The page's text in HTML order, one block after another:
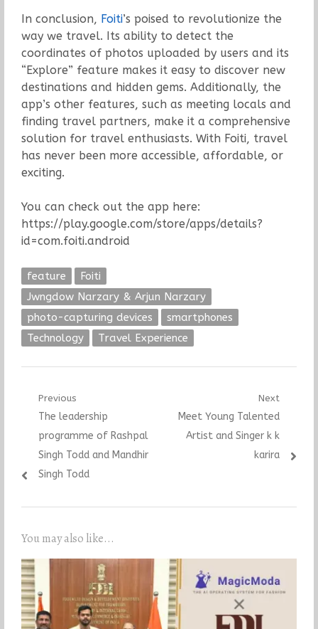
In conclusion, Foiti’s poised to revolutionize the
way we travel. Its ability to detect the
coordinates of photos uploaded by users and its
“Explore” feature makes it easy to discover new
destinations and hidden gems. Additionally, the
app’s other features, such as meeting locals and
finding travel partners, make it a comprehensive
solution for travel enthusiasts. With Foiti, travel
has never been more accessible, affordable, or
exciting.
You can check out the app here:
https://play.google.com/store/apps/details?
id=com.foiti.android
feature
Foiti
Jwngdow Narzary & Arjun Narzary
photo-capturing devices
smartphones
Technology
Travel Experience
Post
navigation
Previous
Previous
post:
The leadership
programme of Rashpal
Singh Todd and Mandhir
Singh Todd
Next
Next
post:
Meet Young Talented
Artist and Singer k k
karira
You may also like...